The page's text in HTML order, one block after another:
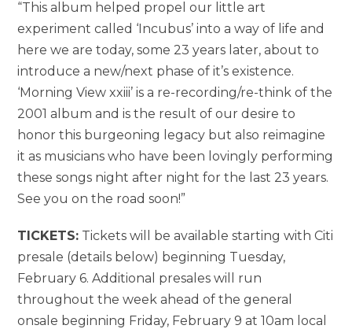
“This album helped propel our little art
experiment called ‘Incubus’ into a way of life and
here we are today, some 23 years later, about to
introduce a new/next phase of it’s existence.
‘Morning View xxiii’ is a re-recording/re-think of the
2001 album and is the result of our desire to
honor this burgeoning legacy but also reimagine
it as musicians who have been lovingly performing
these songs night after night for the last 23 years.
See you on the road soon!”
TICKETS: Tickets will be available starting with Citi
presale (details below) beginning Tuesday,
February 6. Additional presales will run
throughout the week ahead of the general
onsale beginning Friday, February 9 at 10am local